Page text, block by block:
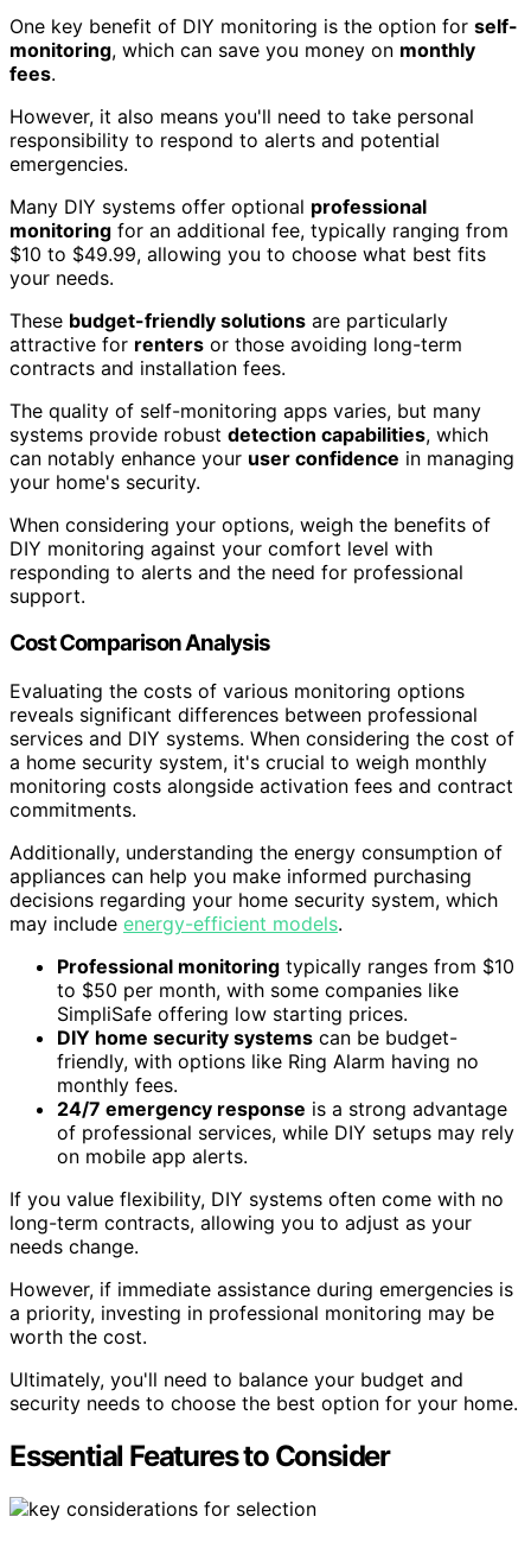
One key benefit of DIY monitoring is the option for self-
monitoring, which can save you money on monthly
fees.
However, it also means you'll need to take personal
responsibility to respond to alerts and potential
emergencies.
Many DIY systems offer optional professional
monitoring for an additional fee, typically ranging from
$10 to $49.99, allowing you to choose what best fits
your needs.
These budget-friendly solutions are particularly
attractive for renters or those avoiding long-term
contracts and installation fees.
The quality of self-monitoring apps varies, but many
systems provide robust detection capabilities, which
can notably enhance your user confidence in managing
your home's security.
When considering your options, weigh the benefits of
DIY monitoring against your comfort level with
responding to alerts and the need for professional
support.
Cost Comparison Analysis
Evaluating the costs of various monitoring options
reveals significant differences between professional
services and DIY systems. When considering the cost of
a home security system, it's crucial to weigh monthly
monitoring costs alongside activation fees and contract
commitments.
Additionally, understanding the energy consumption of
appliances can help you make informed purchasing
decisions regarding your home security system, which
may include energy-efficient models.
Professional monitoring typically ranges from $10
to $50 per month, with some companies like
SimpliSafe offering low starting prices.
DIY home security systems can be budget-
friendly, with options like Ring Alarm having no
monthly fees.
24/7 emergency response is a strong advantage
of professional services, while DIY setups may rely
on mobile app alerts.
If you value flexibility, DIY systems often come with no
long-term contracts, allowing you to adjust as your
needs change.
However, if immediate assistance during emergencies is
a priority, investing in professional monitoring may be
worth the cost.
Ultimately, you'll need to balance your budget and
security needs to choose the best option for your home.
Essential Features to Consider